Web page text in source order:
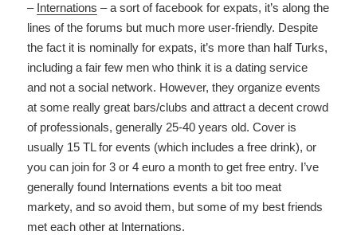
– Internations – a sort of facebook for expats, it’s along the
lines of the forums but much more user-friendly. Despite
the fact it is nominally for expats, it’s more than half Turks,
including a fair few men who think it is a dating service
and not a social network. However, they organize events
at some really great bars/clubs and attract a decent crowd
of professionals, generally 25-40 years old. Cover is
usually 15 TL for events (which includes a free drink), or
you can join for 3 or 4 euro a month to get free entry. I’ve
generally found Internations events a bit too meat
markety, and so avoid them, but some of my best friends
met each other at Internations.